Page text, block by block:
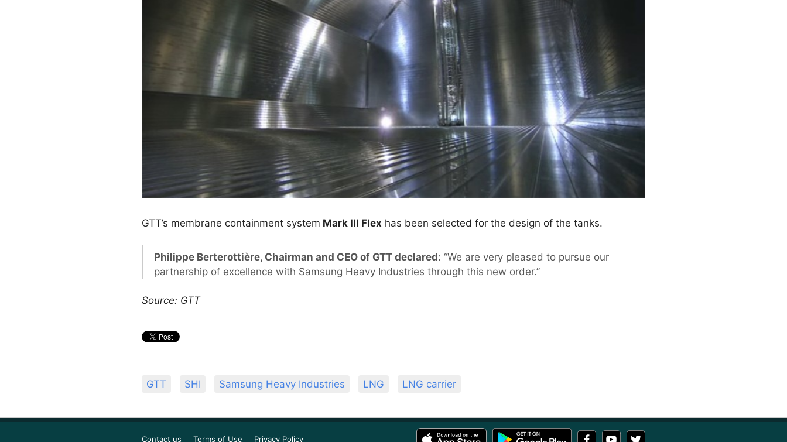
GTT’s membrane containment system Mark III Flex has been selected for the design of the tanks.
Philippe Berterottière, Chairman and CEO of GTT declared: “We are very pleased to pursue our
partnership of excellence with Samsung Heavy Industries through this new order.”
Source: GTT
GTT SHI Samsung Heavy Industries LNG LNG carrier
Contact us Terms of Use Privacy Policy